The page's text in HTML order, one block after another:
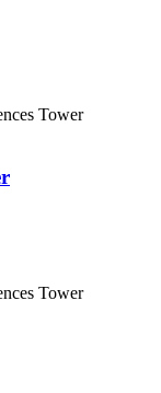
Tower
Tower